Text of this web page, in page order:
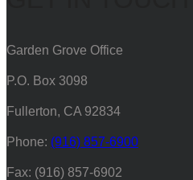
Garden Grove Office
P.O. Box 3098
Fullerton, CA 92834
Phone: (916) 857-6900
Fax: (916) 857-6902